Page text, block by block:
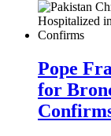
Pope
for